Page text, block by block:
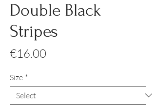
Double Black
Stripes
€16.00
Size *